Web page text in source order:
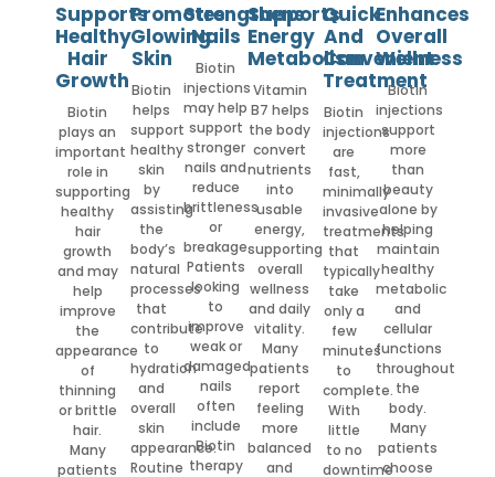
Supports
Healthy
Hair
Growth
Biotin
plays an
important
role in
supporting
healthy
hair
growth
and may
help
improve
the
appearance
of
thinning
or brittle
hair.
Many
patients
Promotes
Glowing
Skin
Biotin
helps
support
healthy
skin
by
assisting
the
body’s
natural
processes
that
contribute
to
hydration
and
overall
skin
appearance.
Routine
Strengthens
Nails
Biotin
injections
may help
support
stronger
nails and
reduce
brittleness
or
breakage.
Patients
looking
to
improve
weak or
damaged
nails
often
include
Biotin
therapy
Supports
Energy
Metabolism
Vitamin
B7 helps
the body
convert
nutrients
into
usable
energy,
supporting
overall
wellness
and daily
vitality.
Many
patients
report
feeling
more
balanced
and
Quick
And
Convenient
Treatment
Biotin
injections
are
fast,
minimally
invasive
treatments
that
typically
take
only a
few
minutes
to
complete.
With
little
to no
downtime
Enhances
Overall
Wellness
Biotin
injections
support
more
than
beauty
alone by
helping
maintain
healthy
metabolic
and
cellular
functions
throughout
the
body.
Many
patients
choose